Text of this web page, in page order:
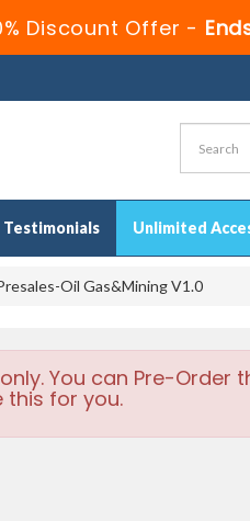
Discount Offer -
Testimonials Unlimited
Oil Gas&Mining V1.0
You can Pre-Order
this for you.